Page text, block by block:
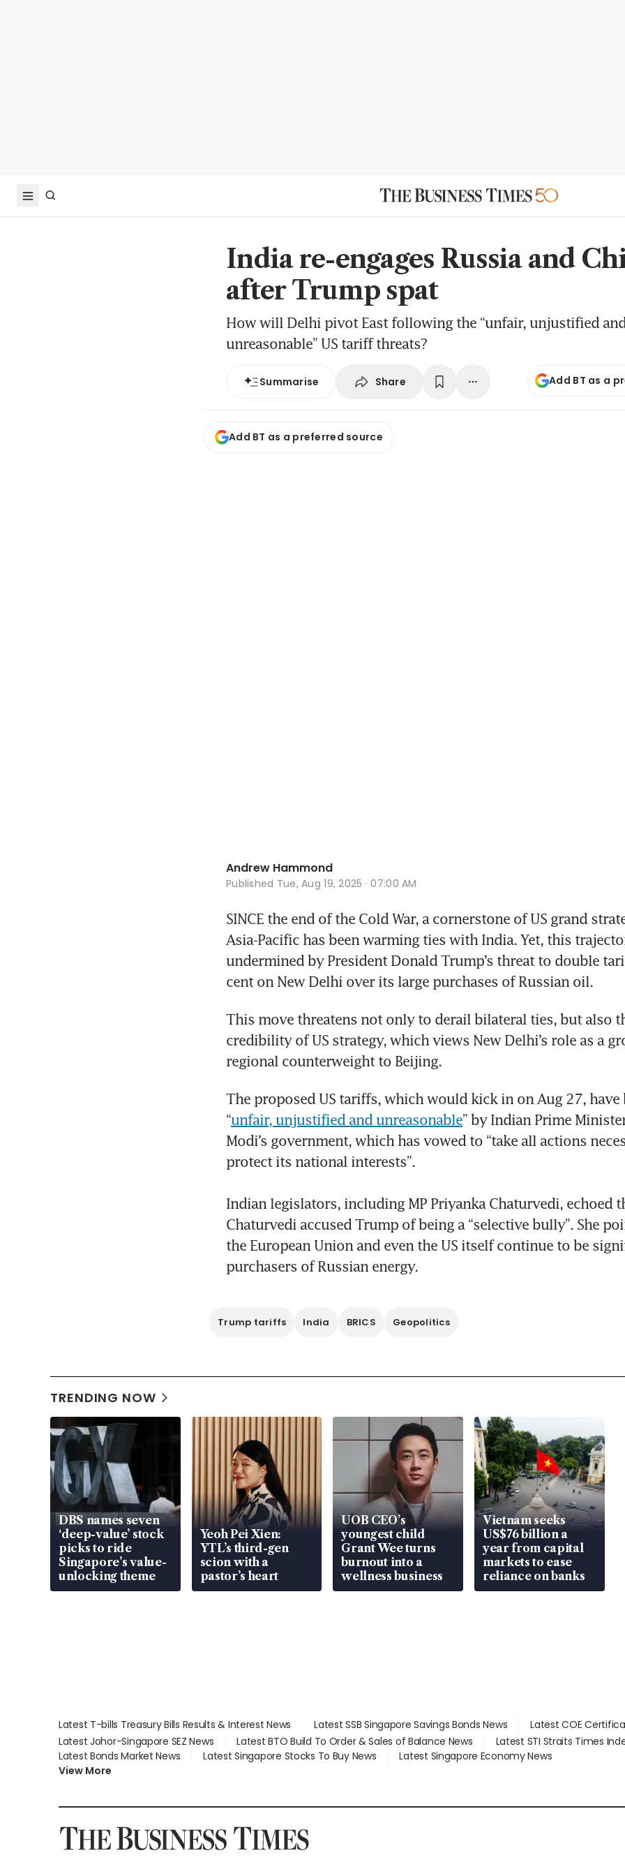
India re-engages Russia and
after Trump spat
How will Delhi pivot East following the “unfair, unjustified
unreasonable” US tariff threats?
Summarise Share Add BT as a
Add BT as a preferred source
Andrew Hammond
Published Tue, Aug 19, 2025 · 07:00 AM
SINCE the end of the Cold War, a cornerstone of US grand
Asia-Pacific has been warming ties with India. Yet, this
undermined by President Donald Trump’s threat to double
cent on New Delhi over its large purchases of Russian oil.
This move threatens not only to derail bilateral ties, but also
credibility of US strategy, which views New Delhi’s role as a
regional counterweight to Beijing.
The proposed US tariffs, which would kick in on Aug 27, have
“unfair, unjustified and unreasonable” by Indian Prime
Modi’s government, which has vowed to “take all actions
protect its national interests”.
Indian legislators, including MP Priyanka Chaturvedi, echoed
Chaturvedi accused Trump of being a “selective bully”. She
the European Union and even the US itself continue to be
purchasers of Russian energy.
Trump tariffs India BRICS Geopolitics
TRENDING NOW
DBS names seven
‘deep-value’ stock
picks to ride
Singapore’s value-
unlocking theme
Yeoh Pei Xien:
YTL’s third-gen
scion with a
pastor’s heart
UOB CEO’s
youngest child
Grant Wee turns
burnout into a
wellness business
Vietnam seeks
US$76 billion a
year from capital
markets to ease
reliance on banks
Latest T-bills Treasury Bills Results & Interest News Latest SSB Singapore Savings Bonds News
Latest COE
Latest Johor-Singapore SEZ News
Latest BTO Build To Order & Sales of Balance News Latest STI Straits Times
Latest Bonds Market News
Latest Singapore Stocks To Buy News
Latest Singapore Economy News
View More